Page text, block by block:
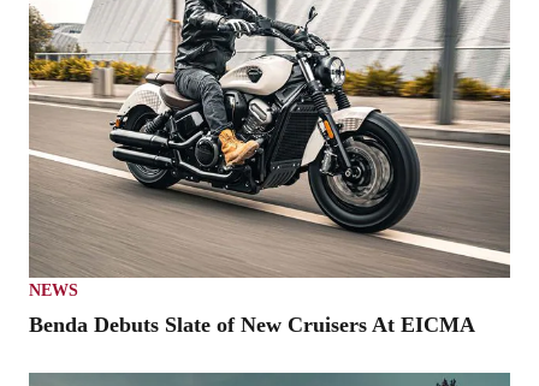
NEWS
Benda Debuts Slate of New Cruisers At EICMA